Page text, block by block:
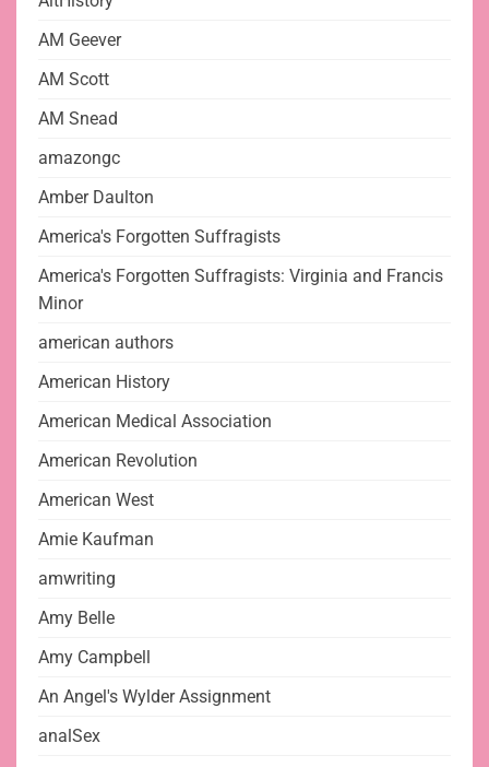
AM Geever
AM Scott
AM Snead
amazongc
Amber Daulton
America's Forgotten Suffragists
America's Forgotten Suffragists: Virginia and Francis
Minor
american authors
American History
American Medical Association
American Revolution
American West
Amie Kaufman
amwriting
Amy Belle
Amy Campbell
An Angel's Wylder Assignment
analSex